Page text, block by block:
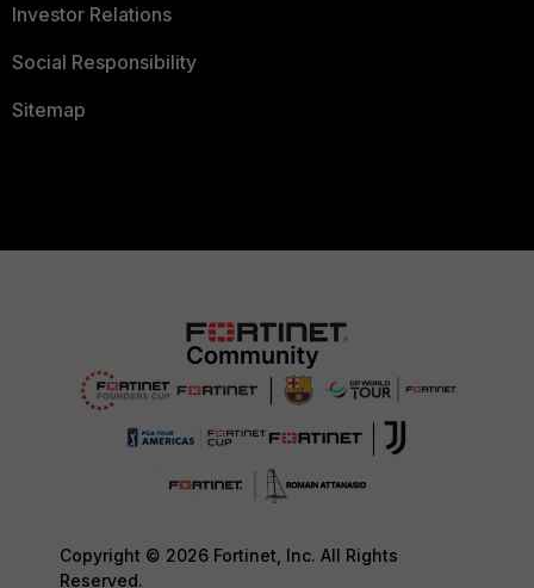
Investor Relations
Social Responsibility
Sitemap
Copyright © 2026 Fortinet, Inc. All Rights
Reserved.